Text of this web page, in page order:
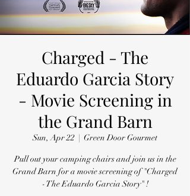
Charged - The
Eduardo Garcia Story
- Movie Screening in
the Grand Barn
Sun, Apr 22
  |
Green Door Gourmet
Pull out your camping chairs and join us in the
Grand Barn for a movie screening of "Charged
- The Eduardo Garcia Story" !